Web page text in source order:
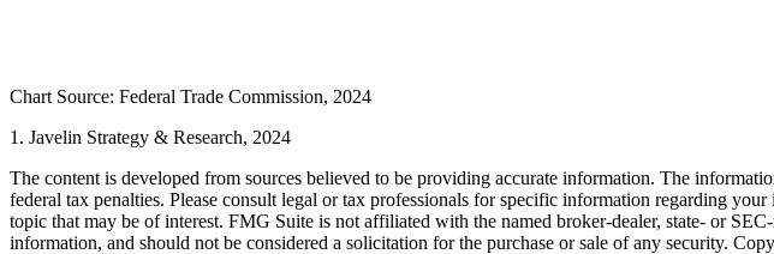
Chart Source: Federal Trade Commission, 2024
1. Javelin Strategy & Research, 2024
The content is developed from sources believed to be providing accurate information. The
federal tax penalties. Please consult legal or tax professionals for specific information regarding
topic that may be of interest. FMG Suite is not affiliated with the named broker-dealer, state- or
information, and should not be considered a solicitation for the purchase or sale of any security.